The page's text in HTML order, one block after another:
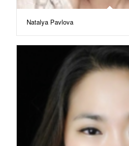
Natalya Pavlova